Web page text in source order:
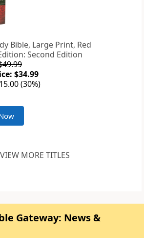
Bible, Large Print, Red
Second Edition
$34.99
(30%)
VIEW MORE TITLES
Gateway: News &